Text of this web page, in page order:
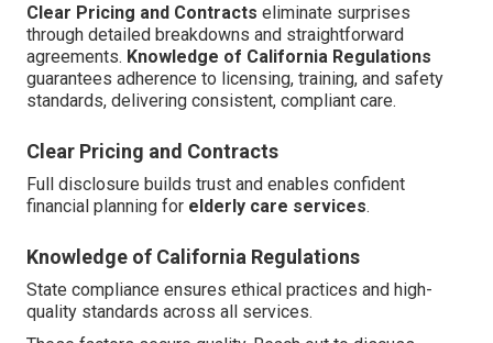
Clear Pricing and Contracts eliminate surprises
through detailed breakdowns and straightforward
agreements. Knowledge of California Regulations
guarantees adherence to licensing, training, and safety
standards, delivering consistent, compliant care.
Clear Pricing and Contracts
Full disclosure builds trust and enables confident
financial planning for elderly care services.
Knowledge of California Regulations
State compliance ensures ethical practices and high-
quality standards across all services.